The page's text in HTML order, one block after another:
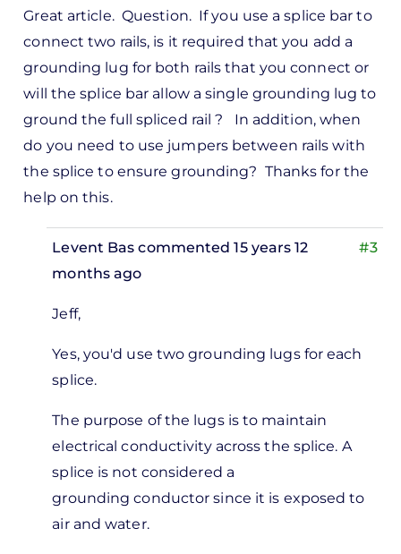
Great article. Question. If you use a splice bar to
connect two rails, is it required that you add a
grounding lug for both rails that you connect or
will the splice bar allow a single grounding lug to
ground the full spliced rail ? In addition, when
do you need to use jumpers between rails with
the splice to ensure grounding? Thanks for the
help on this.
#3
Levent Bas commented 15 years 12
months ago
reply
to
by
Jeff
Ramsay
Jeff,
Yes, you'd use two grounding lugs for each
splice.
The purpose of the lugs is to maintain
electrical conductivity across the splice. A
splice is not considered a
grounding conductor since it is exposed to
air and water.